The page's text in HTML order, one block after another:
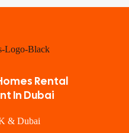
Rental
In Dubai
& Dubai